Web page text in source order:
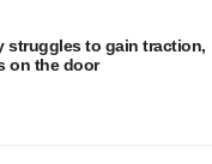
struggles to gain traction,
on the door